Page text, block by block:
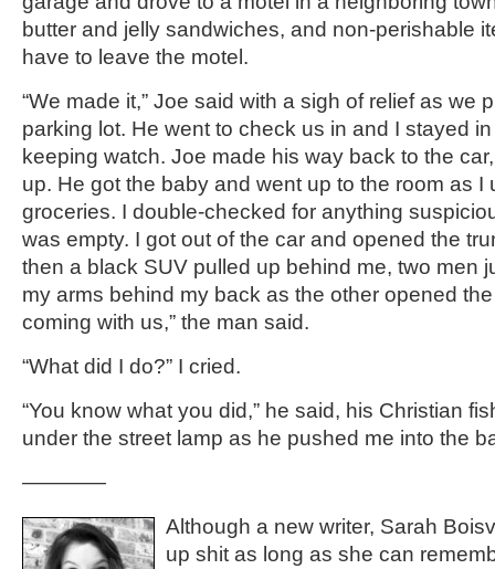
butter and jelly sandwiches, and non-perishable
have to leave the motel.
“We made it,” Joe said with a sigh of relief as we
parking lot. He went to check us in and I stayed
keeping watch. Joe made his way back to the
up. He got the baby and went up to the room as I
groceries. I double-checked for anything
was empty. I got out of the car and opened the
then a black SUV pulled up behind me, two men
my arms behind my back as the other opened the
coming with us,” the man said.
“What did I do?” I cried.
“You know what you did,” he said, his Christian
under the street lamp as he pushed me into the
————
Although a new writer, Sarah
up shit as long as she can